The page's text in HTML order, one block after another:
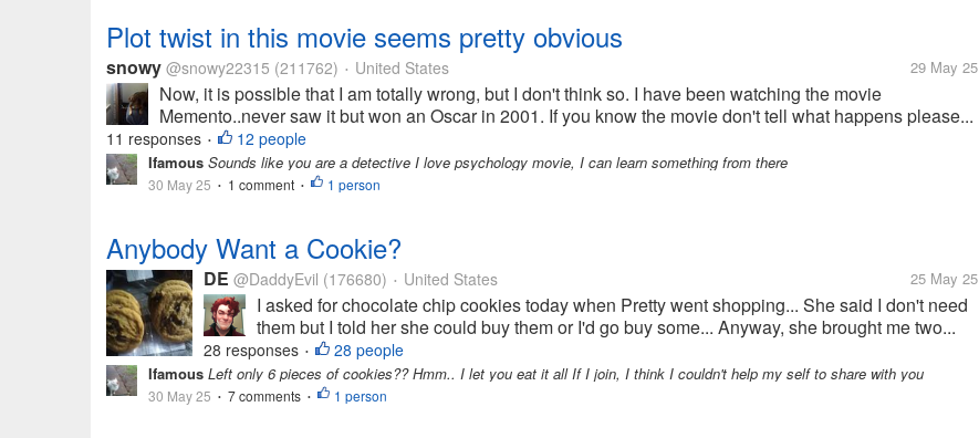
Plot twist in this movie seems pretty obvious
snowy @snowy22315 (211762) • United States 29 May 25
Now, it is possible that I am totally wrong, but I don't think so. I have been watching the movie
Memento..never saw it but won an Oscar in 2001. If you know the movie don't tell what happens please...
11 responses • 12 people
Ifamous Sounds like you are a detective I love psychology movie, I can learn something from there
30 May 25 • 1 comment • 1 person
Anybody Want a Cookie?
DE @DaddyEvil (176680) • United States 25 May 25
I asked for chocolate chip cookies today when Pretty went shopping... She said I don't need
them but I told her she could buy them or I'd go buy some... Anyway, she brought me two...
28 responses • 28 people
Ifamous Left only 6 pieces of cookies?? Hmm.. I let you eat it all If I join, I think I couldn't help my self to share with you
30 May 25 • 7 comments • 1 person